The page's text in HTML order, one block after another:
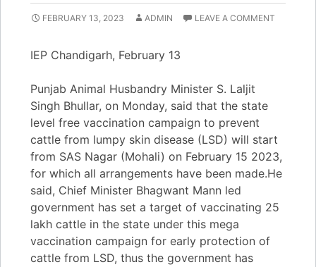
FEBRUARY 13, 2023 ADMIN LEAVE A COMMENT
IEP Chandigarh, February 13
Punjab Animal Husbandry Minister S. Laljit
Singh Bhullar, on Monday, said that the state
level free vaccination campaign to prevent
cattle from lumpy skin disease (LSD) will start
from SAS Nagar (Mohali) on February 15 2023,
for which all arrangements have been made.He
said, Chief Minister Bhagwant Mann led
government has set a target of vaccinating 25
lakh cattle in the state under this mega
vaccination campaign for early protection of
cattle from LSD, thus the government has